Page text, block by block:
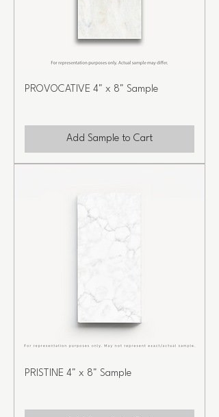
PROVOCATIVE 4" x 8" Sample
Add Sample to Cart
PRISTINE 4" x 8" Sample